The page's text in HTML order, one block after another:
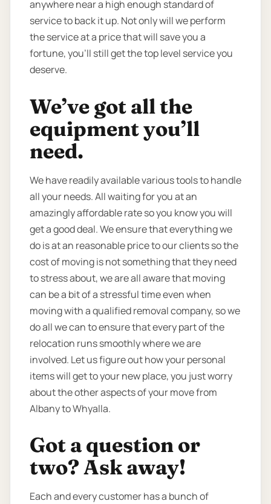
anywhere near a high enough standard of
service to back it up. Not only will we perform
the service at a price that will save you a
fortune, you’ll still get the top level service you
deserve.
We’ve got all the
equipment you’ll
need.
We have readily available various tools to handle
all your needs. All waiting for you at an
amazingly affordable rate so you know you will
get a good deal. We ensure that everything we
do is at an reasonable price to our clients so the
cost of moving is not something that they need
to stress about, we are all aware that moving
can be a bit of a stressful time even when
moving with a qualified removal company, so we
do all we can to ensure that every part of the
relocation runs smoothly where we are
involved. Let us figure out how your personal
items will get to your new place, you just worry
about the other aspects of your move from
Albany to Whyalla.
Got a question or
two? Ask away!
Each and every customer has a bunch of